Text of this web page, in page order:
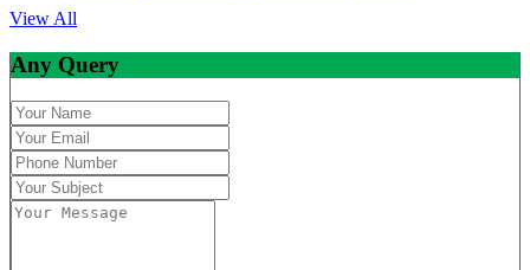
View All
Any Query